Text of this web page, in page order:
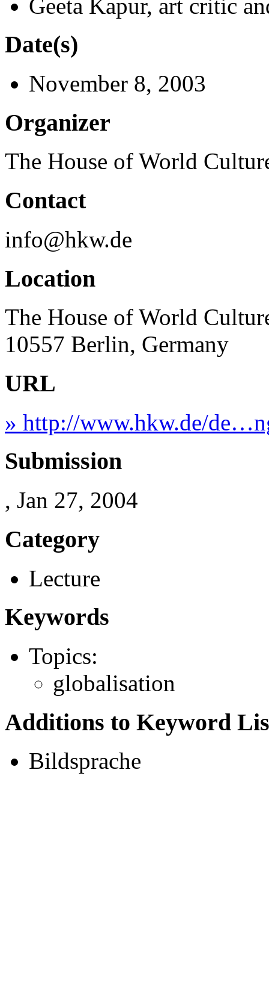
Geeta Kapur, art critic
Date(s)
November 8, 2003
Organizer
The House of World
Contact
info@hkw.de
Location
The House of World
10557 Berlin, Germany
URL
» http://www.hkw.de/
Submission
, Jan 27, 2004
Category
Lecture
Keywords
Topics:
globalisation
Additions to Keyword
Bildsprache